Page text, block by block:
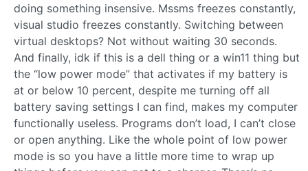
doing something insensive. Mssms freezes constantly,
visual studio freezes constantly. Switching between
virtual desktops? Not without waiting 30 seconds.
And finally, idk if this is a dell thing or a win11 thing but
the “low power mode” that activates if my battery is
at or below 10 percent, despite me turning off all
battery saving settings I can find, makes my computer
functionally useless. Programs don’t load, I can’t close
or open anything. Like the whole point of low power
mode is so you have a little more time to wrap up